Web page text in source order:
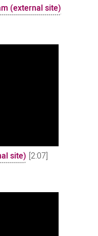
(external site)
site) [2:07]